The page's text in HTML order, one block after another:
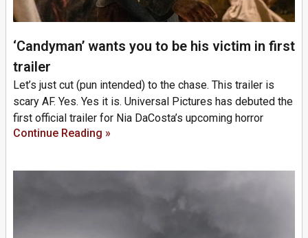
‘Candyman’ wants you to be his victim in first
trailer
Let’s just cut (pun intended) to the chase. This trailer is
scary AF. Yes. Yes it is. Universal Pictures has debuted the
first official trailer for Nia DaCosta’s upcoming horror
Continue Reading »